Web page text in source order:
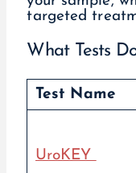
targeted
What Tests
Test Name
UroKEY